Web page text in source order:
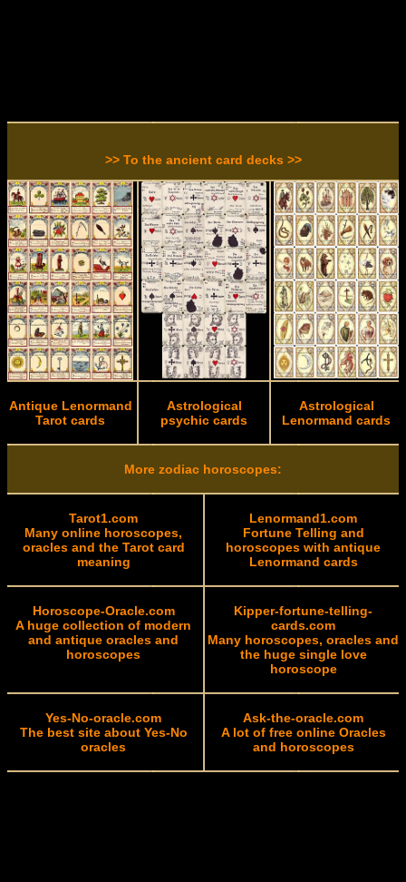
>> To the ancient card decks >>
Antique Lenormand
Tarot cards
Astrological
psychic cards
Astrological
Lenormand cards
More zodiac horoscopes:
Tarot1.com
Many online horoscopes,
oracles and the Tarot card
meaning
Lenormand1.com
Fortune Telling and
horoscopes with antique
Lenormand cards
Horoscope-Oracle.com
A huge collection of modern
and antique oracles and
horoscopes
Kipper-fortune-telling-
cards.com
Many horoscopes, oracles and
the huge single love
horoscope
Yes-No-oracle.com
The best site about Yes-No
oracles
Ask-the-oracle.com
A lot of free online Oracles
and horoscopes